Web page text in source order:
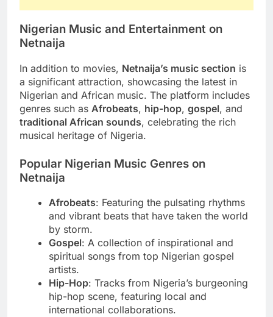
Nigerian Music and Entertainment on
Netnaija
In addition to movies, Netnaija’s music section is
a significant attraction, showcasing the latest in
Nigerian and African music. The platform includes
genres such as Afrobeats, hip-hop, gospel, and
traditional African sounds, celebrating the rich
musical heritage of Nigeria.
Popular Nigerian Music Genres on
Netnaija
Afrobeats: Featuring the pulsating rhythms
and vibrant beats that have taken the world
by storm.
Gospel: A collection of inspirational and
spiritual songs from top Nigerian gospel
artists.
Hip-Hop: Tracks from Nigeria’s burgeoning
hip-hop scene, featuring local and
international collaborations.